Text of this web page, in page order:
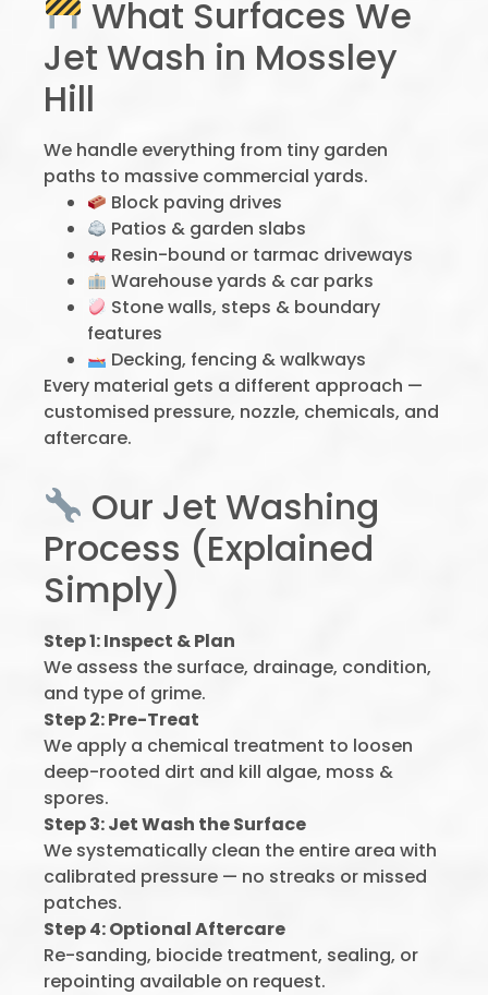
What Surfaces We
Jet Wash in Mossley
Hill
We handle everything from tiny garden
paths to massive commercial yards.
Block paving drives
Patios & garden slabs
Resin-bound or tarmac driveways
Warehouse yards & car parks
Stone walls, steps & boundary
features
Decking, fencing & walkways
Every material gets a different approach —
customised pressure, nozzle, chemicals, and
aftercare.
Our Jet Washing
Process (Explained
Simply)
Step 1: Inspect & Plan
We assess the surface, drainage, condition,
and type of grime.
Step 2: Pre-Treat
We apply a chemical treatment to loosen
deep-rooted dirt and kill algae, moss &
spores.
Step 3: Jet Wash the Surface
We systematically clean the entire area with
calibrated pressure — no streaks or missed
patches.
Step 4: Optional Aftercare
Re-sanding, biocide treatment, sealing, or
repointing available on request.